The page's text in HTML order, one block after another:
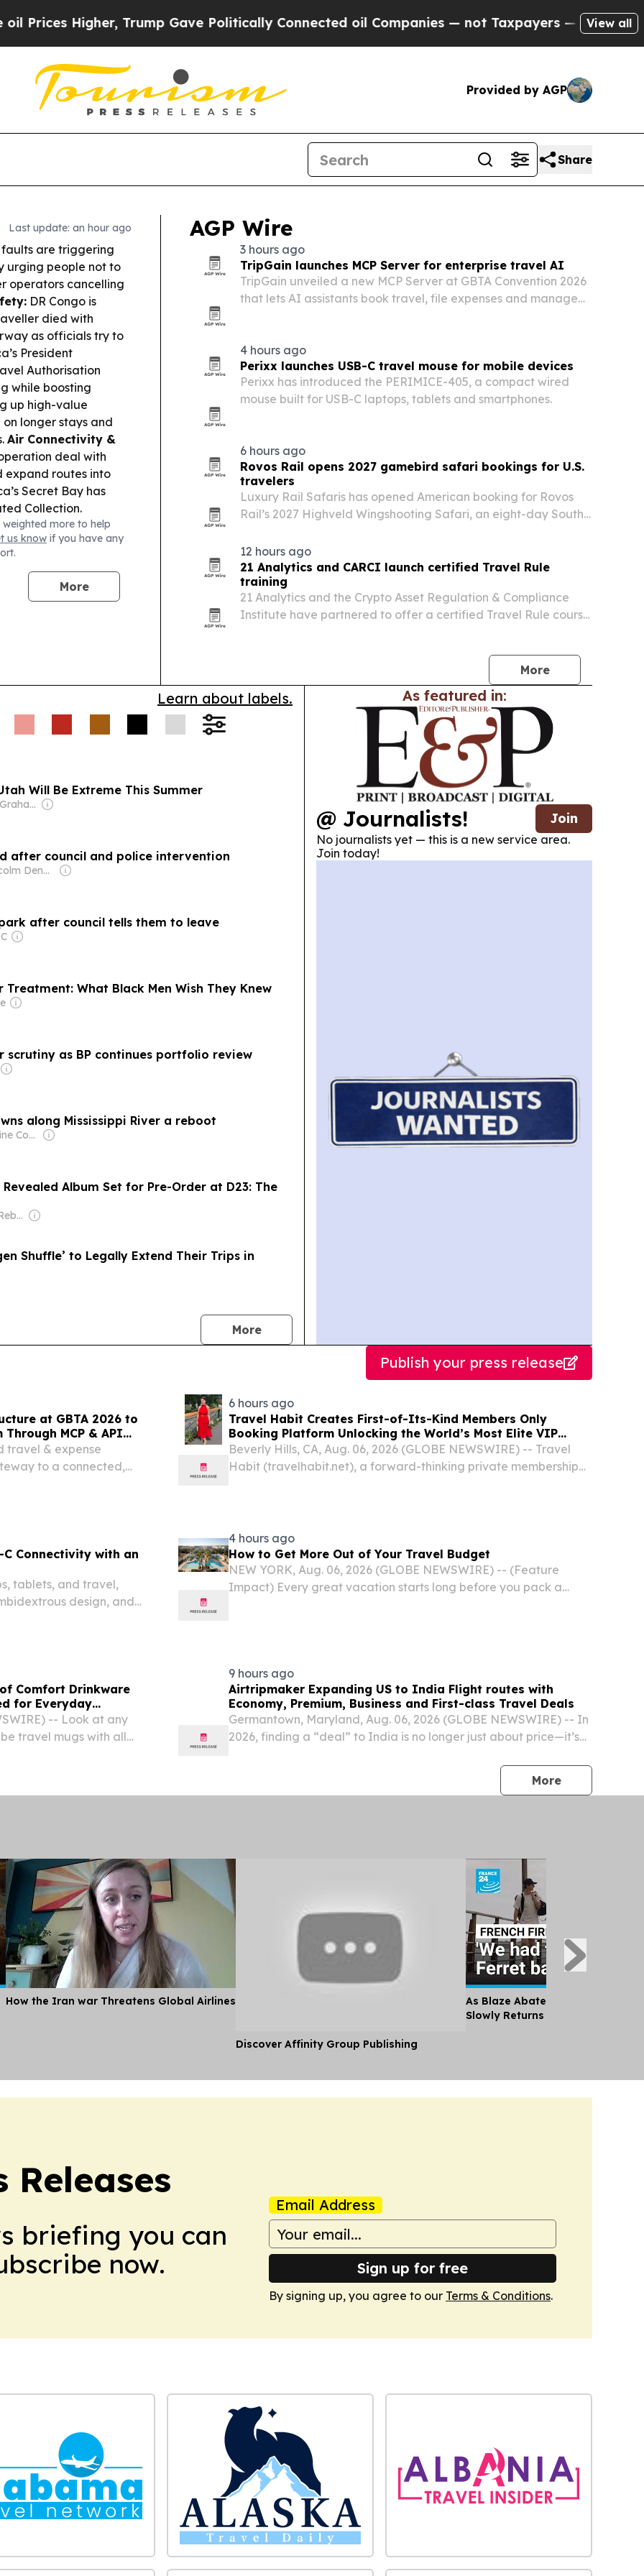
Trump Gave Politically Connected oil Companies — not Taxpayers — the Chance to Cash in
View all
Provided by AGP
Share
Last update: an hour ago
are triggering
urging people not to
operators cancelling
DR Congo is
died with
as officials try to
President
Authorisation
while boosting
up high-value
longer stays and
Air Connectivity &
deal with
expand routes into
Secret Bay has
Collection.
Server to let
through a
DILG
be delegated to
Major Event Impact:
more to help
us know if you have any
More
AGP Wire
3 hours ago
TripGain launches MCP Server for enterprise travel AI
TripGain unveiled a new MCP Server at GBTA Convention 2026
that lets AI assistants book travel, file expenses and manage
4 hours ago
Perixx launches USB-C travel mouse for mobile devices
Perixx has introduced the PERIMICE-405, a compact wired
mouse built for USB-C laptops, tablets and smartphones.
6 hours ago
Rovos Rail opens 2027 gamebird safari bookings for U.S.
travelers
Luxury Rail Safaris has opened American booking for Rovos
Rail’s 2027 Highveld Wingshooting Safari, an eight-day South
12 hours ago
21 Analytics and CARCI launch certified Travel Rule
training
21 Analytics and the Crypto Asset Regulation & Compliance
Institute have partnered to offer a certified Travel Rule course
More
Learn about labels.
Will Be Extreme This Summer
Owner: Donald Graham
after council and police intervention
Owner: Malcolm Denmark
after council tells them to leave
What Black Men Wish They Knew
scrutiny as BP continues portfolio review
along Mississippi River a reboot
Owner: White Pine Community Broadcasting, Inc. & National Public Radio (NPR) Member Network
Album Set for Pre-Order at D23: The
Owner: Doobie & Rebekah Moseley
Shuffle’ to Legally Extend Their Trips in
Morenews
As featured in:
@ Journalists! Join
No journalists yet — this is a new service area.
Join today!
Publish your press release
at GBTA 2026 to
MCP & API
travel & expense
to a connected,
6 hours ago
Travel Habit Creates First-of-Its-Kind Members Only
Booking Platform Unlocking the World’s Most Elite VIP
Privileges and Luxury Hotel Perks
Beverly Hills, CA, Aug. 06, 2026 (GLOBE NEWSWIRE) -- Travel
Habit (travelhabit.net), a forward-thinking private membership
C Connectivity with an
tablets, and travel,
design, and
4 hours ago
How to Get More Out of Your Travel Budget
NEW YORK, Aug. 06, 2026 (GLOBE NEWSWIRE) -- (Feature
Impact) Every great vacation starts long before you pack a
Comfort Drinkware
for Everyday
-- Look at any
travel mugs with all
9 hours ago
Airtripmaker Expanding US to India Flight routes with
Economy, Premium, Business and First-class Travel Deals
Germantown, Maryland, Aug. 06, 2026 (GLOBE NEWSWIRE) -- In
2026, finding a “deal” to India is no longer just about price—it’s
Morepress
How the Iran war Threatens Global Airlines
Discover Affinity Group Publishing
As Blaze Abates, Tourists and
Slowly Returns to France's Cap
Releases
briefing you can
now.
Email Address
Sign up for free
By signing up, you agree to our Terms & Conditions.